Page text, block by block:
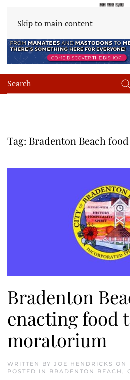
Skip to main content
Tag: Bradenton Beach
Bradenton
enacting food
moratorium
WRITTEN BY JOE HENDRICKS ON
POSTED IN BRADENTON BEACH ,